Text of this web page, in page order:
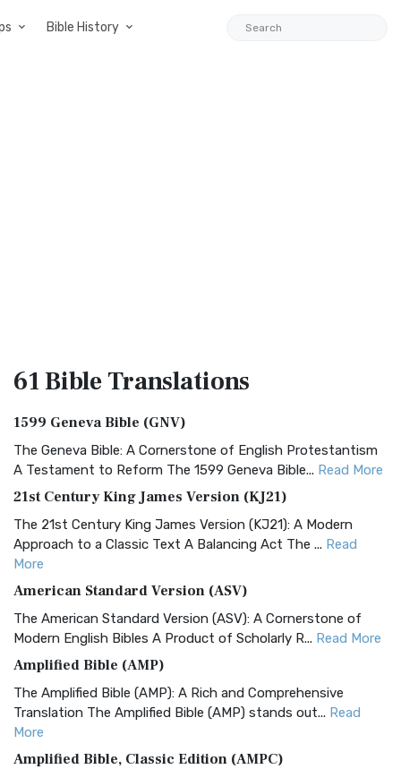
Bible History
61 BibleTranslations
1599 Geneva Bible (GNV)
The Geneva Bible: A Cornerstone of English Protestantism
A Testament to Reform The 1599 Geneva Bible... Read More
21st Century King James Version (KJ21)
The 21st Century King James Version (KJ21): A Modern
Approach to a Classic Text A Balancing Act The ... Read
More
American Standard Version (ASV)
The American Standard Version (ASV): A Cornerstone of
Modern English Bibles A Product of Scholarly R... Read More
Amplified Bible (AMP)
The Amplified Bible (AMP): A Rich and Comprehensive
Translation The Amplified Bible (AMP) stands out... Read
More
Amplified Bible, Classic Edition (AMPC)